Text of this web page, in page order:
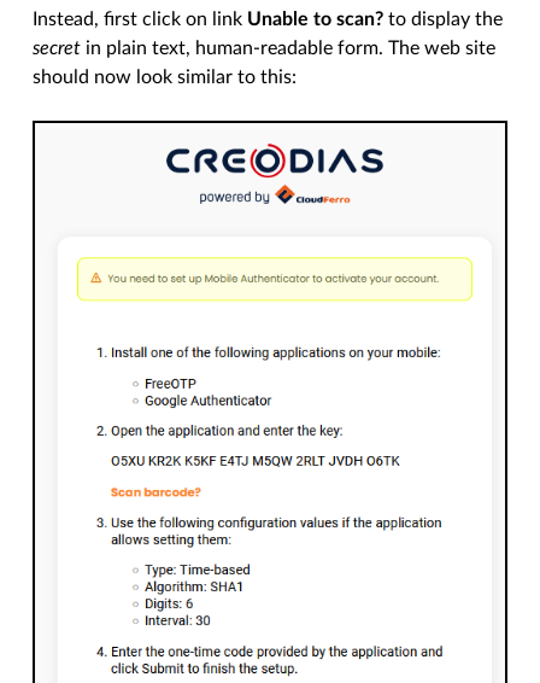
Instead, first click on link Unable to scan? to display the
secret in plain text, human-readable form. The web site
should now look similar to this: